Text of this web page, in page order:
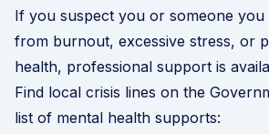
If you suspect you or someone
from burnout, excessive stress, or
health, professional support is
Find local crisis lines on the
list of mental health supports: